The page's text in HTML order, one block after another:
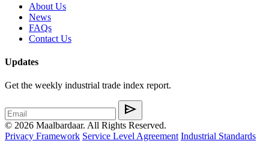
About Us
News
FAQs
Contact Us
Updates
Get the weekly industrial trade index report.
send
© 2026 Maalbardaar. All Rights Reserved.
Privacy Framework Service Level Agreement Industrial Standards